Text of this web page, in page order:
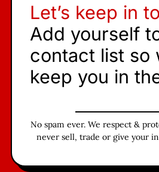
Let’s keep in
Add yourself
contact list so
keep you in
No spam ever. We respect &
never sell, trade or give your